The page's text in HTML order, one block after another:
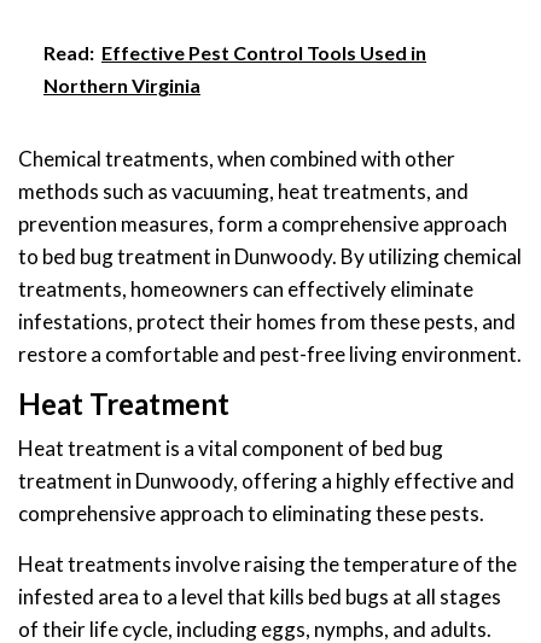
Read: Effective Pest Control Tools Used in
Northern Virginia
Chemical treatments, when combined with other
methods such as vacuuming, heat treatments, and
prevention measures, form a comprehensive approach
to bed bug treatment in Dunwoody. By utilizing chemical
treatments, homeowners can effectively eliminate
infestations, protect their homes from these pests, and
restore a comfortable and pest-free living environment.
Heat Treatment
Heat treatment is a vital component of bed bug
treatment in Dunwoody, offering a highly effective and
comprehensive approach to eliminating these pests.
Heat treatments involve raising the temperature of the
infested area to a level that kills bed bugs at all stages
of their life cycle, including eggs, nymphs, and adults.